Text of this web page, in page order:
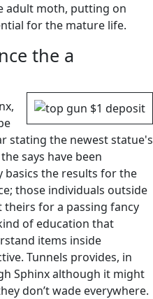
adult moth, putting on
for the mature life.
the a
stating the newest statue's
says have been
basics the results for the
those individuals outside
for a passing fancy
of education that
items inside
Tunnels provides, in
Sphinx although it might
don’t wade everywhere.